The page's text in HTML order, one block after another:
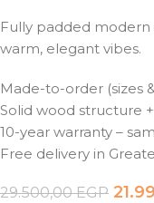
Fully padded
warm, elegant vibes.
Made-to-order (sizes
Solid wood structure
10-year warranty –
Free delivery in
29.500,00EGP